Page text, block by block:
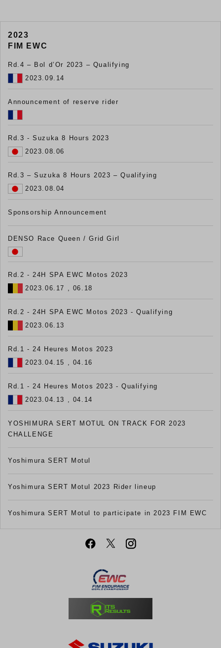
2023
FIM EWC
Rd.4 – Bol d’Or 2023 – Qualifying
2023.09.14
Announcement of reserve rider
Rd.3 - Suzuka 8 Hours 2023
2023.08.06
Rd.3 – Suzuka 8 Hours 2023 – Qualifying
2023.08.04
Sponsorship Announcement
DENSO Race Queen / Grid Girl
Rd.2 - 24H SPA EWC Motos 2023
2023.06.17 , 06.18
Rd.2 - 24H SPA EWC Motos 2023 - Qualifying
2023.06.13
Rd.1 - 24 Heures Motos 2023
2023.04.15 , 04.16
Rd.1 - 24 Heures Motos 2023 - Qualifying
2023.04.13 , 04.14
YOSHIMURA SERT MOTUL ON TRACK FOR 2023
CHALLENGE
Yoshimura SERT Motul
Yoshimura SERT Motul 2023 Rider lineup
Yoshimura SERT Motul to participate in 2023 FIM EWC